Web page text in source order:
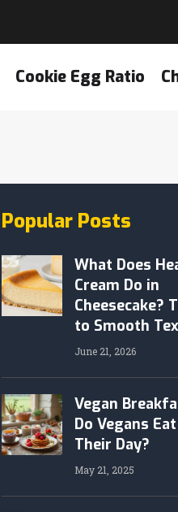
Cookie Egg Ratio
Popular Posts
What Does
Cream Do in
Cheesecake?
to Smooth
June 21, 2026
Vegan
Do Vegans
Their Day?
May 21, 2025